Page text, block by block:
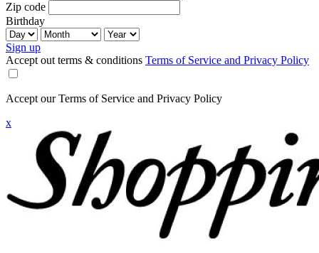
Zip code
Birthday
Sign up
Accept out terms & conditions Terms of Service and Privacy Policy
Accept our Terms of Service and Privacy Policy
x